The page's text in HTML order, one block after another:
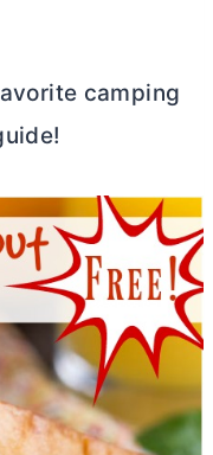
camping